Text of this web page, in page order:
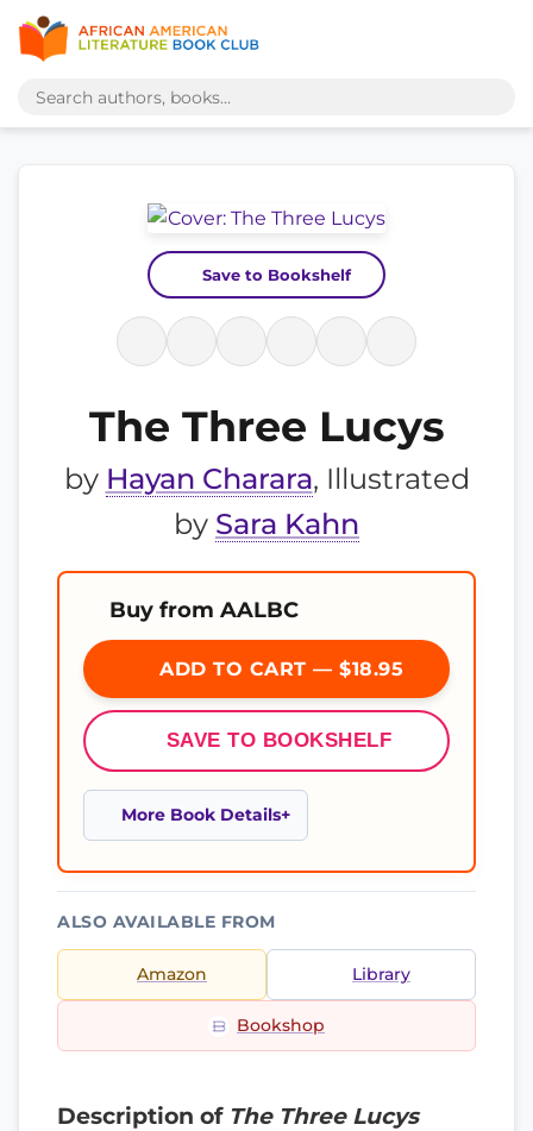
Save to Bookshelf
The Three Lucys
by Hayan Charara, Illustrated
by Sara Kahn
Buy from AALBC
ADD TO CART — $18.95
SAVE TO BOOKSHELF
More Book Details
ALSO AVAILABLE FROM
Amazon Library
Bookshop
Description of The Three Lucys